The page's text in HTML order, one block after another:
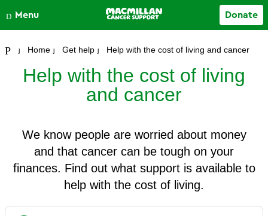
Close
Menu Donate
Your account
Home Get help Help with the cost of living and cancer
Help with the cost of living
and cancer
We know people are worried about money
and that cancer can be tough on your
finances. Find out what support is available to
help with the cost of living.